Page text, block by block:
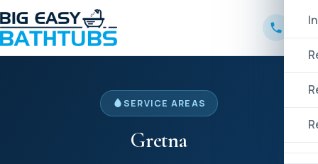
SERVICE AREAS
Gretna